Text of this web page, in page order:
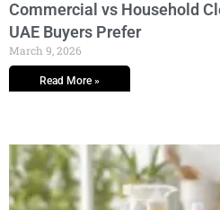
Commercial vs Household
UAE Buyers Prefer
March 9, 2026
Read More »